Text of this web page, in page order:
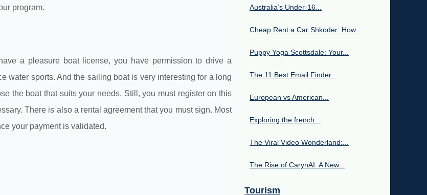
program.
a pleasure boat license, you have permission to drive a
water sports. And the sailing boat is very interesting for a long
the boat that suits your needs. Still, you must register on this
There is also a rental agreement that you must sign. Most
your payment is validated.
Australia’s Under‑16...
Cheap Rent a Car Shkoder: How...
Puppy Yoga Scottsdale: Your...
The 11 Best Email Finder...
European vs American...
Exploring the french...
The Viral Video Wonderland:...
The Rise of CarynAI: A New...
Tourism